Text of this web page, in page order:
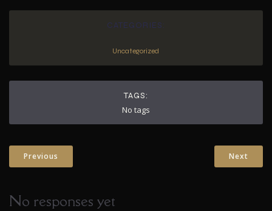
CATEGORIES:
Uncategorized
TAGS:
No tags
Previous Next
No responses yet